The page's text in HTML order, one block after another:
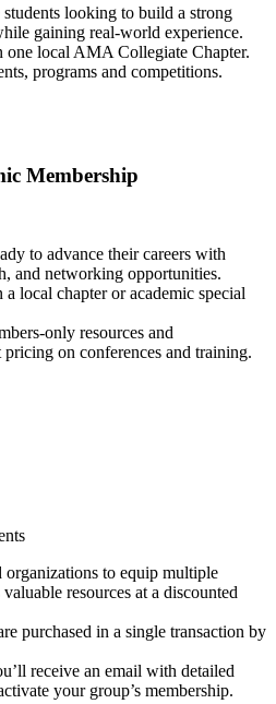
looking to build a strong
gaining real-world experience.
one local AMA Collegiate Chapter.
programs and competitions.
Membership
to advance their careers with
and networking opportunities.
local chapter or academic special
only resources and
on conferences and training.
organizations to equip multiple
resources at a discounted
purchased in a single transaction by
receive an email with detailed
your group’s membership.